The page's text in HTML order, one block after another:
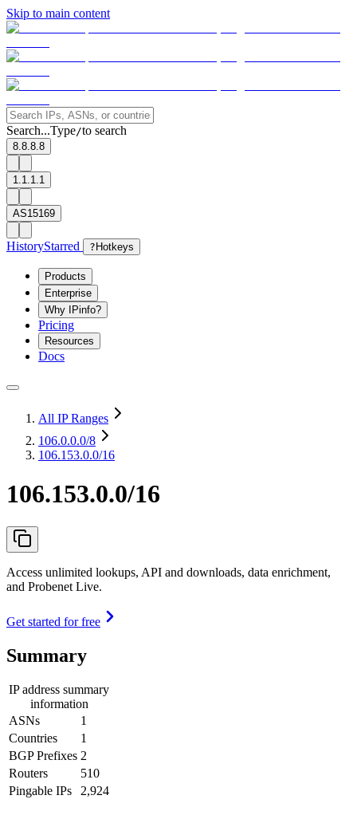
Skip to main content
Search...Type/to search
8.8.8.8
1.1.1.1
AS15169
HistoryStarred ? Hotkeys
Products
Enterprise
Why IPinfo?
Pricing
Resources
Docs
All IP Ranges
106.0.0.0/8
106.153.0.0/16
106.153.0.0/16
Access unlimited lookups, API and downloads, data enrichment,
and Probenet Live.
Get started for free
Summary
IP address summary
information
ASNs
1
Countries
1
BGP Prefixes 2
Routers
510
Pingable IPs
2,924